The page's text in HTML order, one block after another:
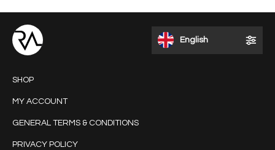
wear the outfits when I travel and get a lot of compliments.
REVIVE is different than other brands and that appeals to me. I
like the fact that it is a Dutch brand founded by an inspiring and
talented entrepreneur.
English
SHOP
MY ACCOUNT
GENERAL TERMS & CONDITIONS
PRIVACY POLICY